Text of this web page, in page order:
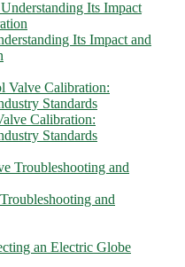
Its Impact and
Calibration:
Standards
and